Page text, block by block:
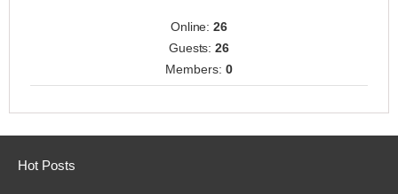
Online:26
Guests:26
Members: 0
Hot Posts